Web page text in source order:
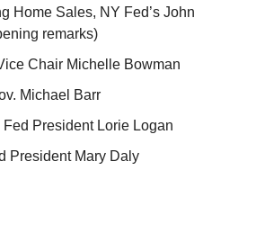
Home Sales, NY Fed’s John
remarks)
Chair Michelle Bowman
Michael Barr
President Lorie Logan
President Mary Daly